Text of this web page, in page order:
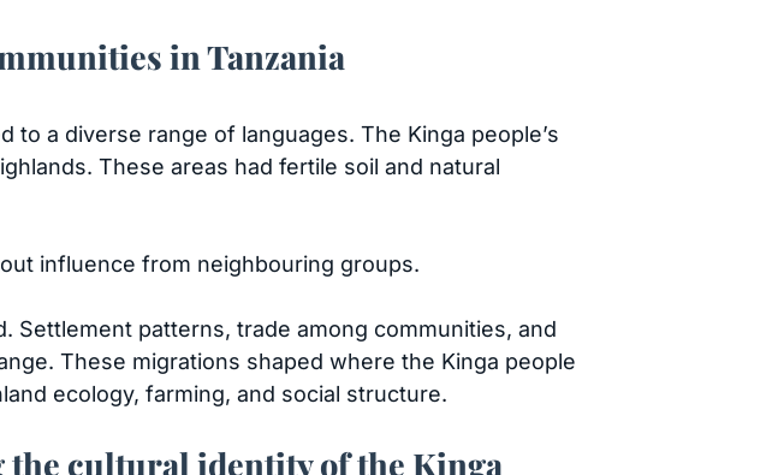
in Tanzania
a diverse range of languages. The Kinga people’s
These areas had fertile soil and natural
influence from neighbouring groups.
Settlement patterns, trade among communities, and
These migrations shaped where the Kinga people
ecology, farming, and social structure.
the cultural identity of the Kinga